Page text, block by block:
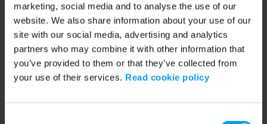
marketing, social media and to analyse the use of our
website. We also share information about your use of our
site with our social media, advertising and analytics
partners who may combine it with other information that
you’ve provided to them or that they’ve collected from
your use of their services. Read cookie policy